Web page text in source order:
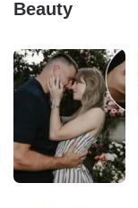
Beauty